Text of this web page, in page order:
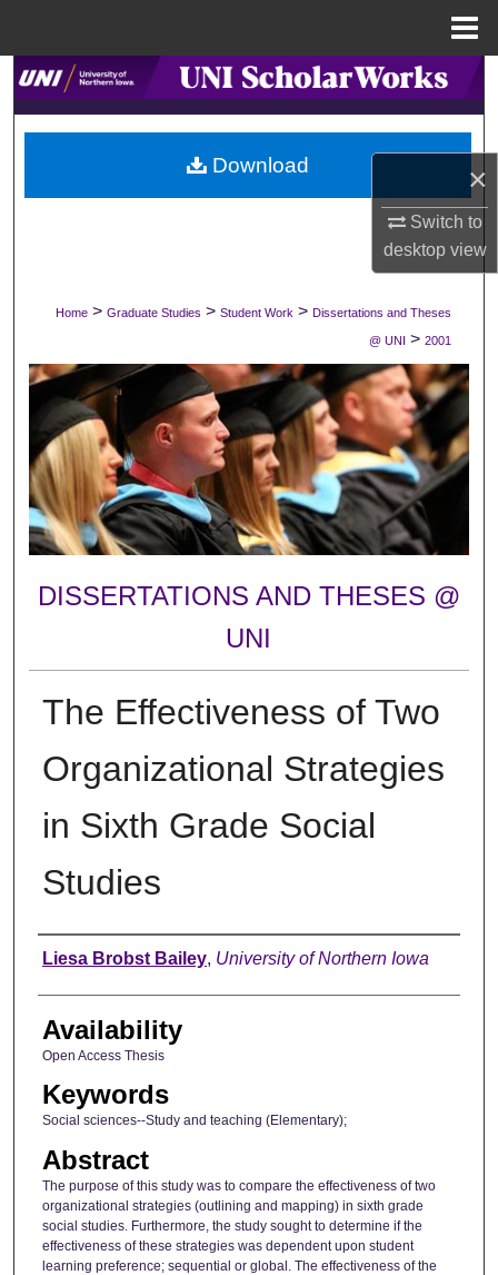
×
Switch to
desktopview
Search
Browse Collections
My Account
Digital Commons Network™
Home > Graduate Studies > Student Work > Dissertations and Theses
@ UNI > 2001
DISSERTATIONS AND THESES @
UNI
The Effectiveness of Two
Organizational Strategies
in Sixth Grade Social
Studies
Author
Liesa Brobst Bailey, University of Northern Iowa
Availability
Open Access Thesis
Keywords
Social sciences--Study and teaching (Elementary);
Abstract
The purpose of this study was to compare the effectiveness of two
organizational strategies (outlining and mapping) in sixth grade
social studies. Furthermore, the study sought to determine if the
effectiveness of these strategies was dependent upon student
learning preference; sequential or global. The effectiveness of the
Download